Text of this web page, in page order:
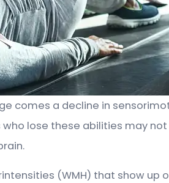
comes a decline in
lose these abilities may
(WMH) that show up